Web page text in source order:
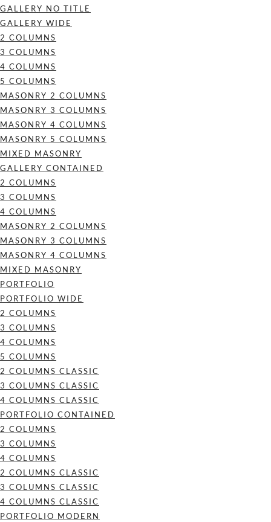
GALLERY NO TITLE
GALLERY WIDE
2 COLUMNS
3 COLUMNS
4 COLUMNS
5 COLUMNS
MASONRY 2 COLUMNS
MASONRY 3 COLUMNS
MASONRY 4 COLUMNS
MASONRY 5 COLUMNS
MIXED MASONRY
GALLERY CONTAINED
2 COLUMNS
3 COLUMNS
4 COLUMNS
MASONRY 2 COLUMNS
MASONRY 3 COLUMNS
MASONRY 4 COLUMNS
MIXED MASONRY
PORTFOLIO
PORTFOLIO WIDE
2 COLUMNS
3 COLUMNS
4 COLUMNS
5 COLUMNS
2 COLUMNS CLASSIC
3 COLUMNS CLASSIC
4 COLUMNS CLASSIC
PORTFOLIO CONTAINED
2 COLUMNS
3 COLUMNS
4 COLUMNS
2 COLUMNS CLASSIC
3 COLUMNS CLASSIC
4 COLUMNS CLASSIC
PORTFOLIO MODERN